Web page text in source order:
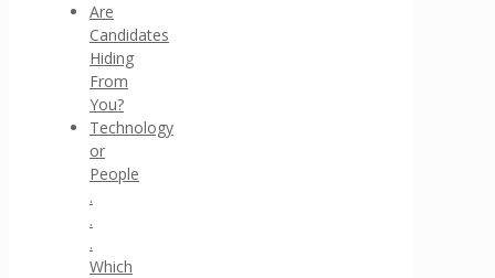
Are
Candidates
Hiding
From
You?
Technology
or
People
.
.
.
Which